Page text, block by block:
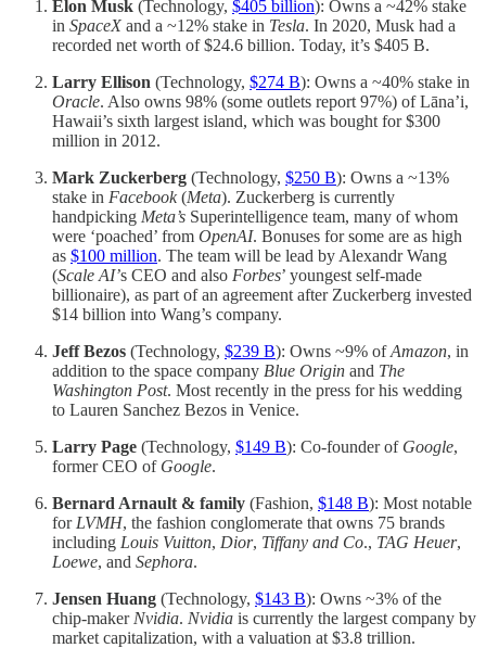
Elon Musk (Technology, $405 billion): Owns a ~42% stake
in SpaceX and a ~12% stake in Tesla. In 2020, Musk had a
recorded net worth of $24.6 billion. Today, it’s $405 B.
Larry Ellison (Technology, $274 B): Owns a ~40% stake in
Oracle. Also owns 98% (some outlets report 97%) of Lāna’i,
Hawaii’s sixth largest island, which was bought for $300
million in 2012.
Mark Zuckerberg (Technology, $250 B): Owns a ~13%
stake in Facebook(Meta). Zuckerberg is currently
handpicking Meta’s Superintelligence team, many of whom
were ‘poached’ from OpenAI. Bonuses for some are as high
as $100 million. The team will be lead by Alexandr Wang
(Scale AI’s CEO and also Forbes’ youngest self-made
billionaire), as part of an agreement after Zuckerberg invested
$14 billion into Wang’s company.
Jeff Bezos (Technology, $239 B): Owns ~9% ofAmazon, in
addition to the space company Blue Origin and The
Washington Post. Most recently in the press for his wedding
to Lauren Sanchez Bezos in Venice.
Larry Page (Technology, $149 B): Co-founder of Google,
former CEO of Google.
Bernard Arnault & family (Fashion, $148 B): Most notable
for LVMH, the fashion conglomerate that owns 75 brands
including Louis Vuitton, Dior, Tiffany and Co., TAG Heuer,
Loewe, and Sephora.
Jensen Huang (Technology, $143 B): Owns ~3% of the
chip-maker Nvidia. Nvidia is currently the largest company by
market capitalization, with a valuation at $3.8 trillion.